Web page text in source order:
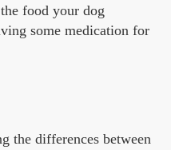
food your dog
some medication for
the differences between